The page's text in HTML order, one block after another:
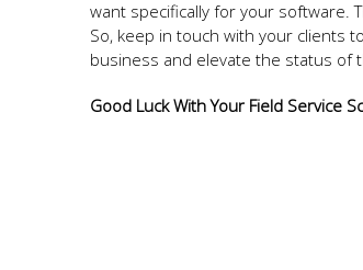
want specifically for your software.
So, keep in touch with your clients
business and elevate the status of
Good Luck With Your Field Service